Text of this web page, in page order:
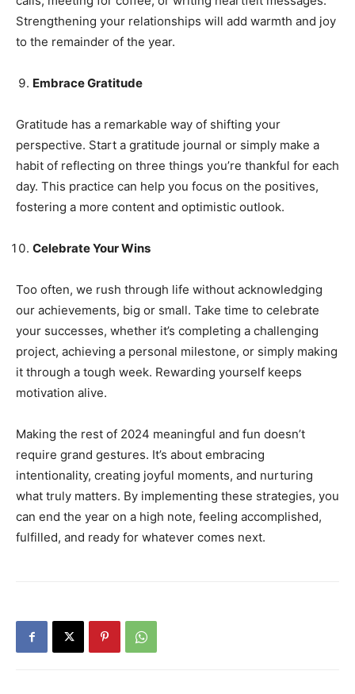
Strengthening your relationships will add warmth and joy
to the remainder of the year.
Embrace Gratitude
Gratitude has a remarkable way of shifting your
perspective. Start a gratitude journal or simply make a
habit of reflecting on three things you’re thankful for each
day. This practice can help you focus on the positives,
fostering a more content and optimistic outlook.
Celebrate Your Wins
Too often, we rush through life without acknowledging
our achievements, big or small. Take time to celebrate
your successes, whether it’s completing a challenging
project, achieving a personal milestone, or simply making
it through a tough week. Rewarding yourself keeps
motivation alive.
Making the rest of 2024 meaningful and fun doesn’t
require grand gestures. It’s about embracing
intentionality, creating joyful moments, and nurturing
what truly matters. By implementing these strategies, you
can end the year on a high note, feeling accomplished,
fulfilled, and ready for whatever comes next.